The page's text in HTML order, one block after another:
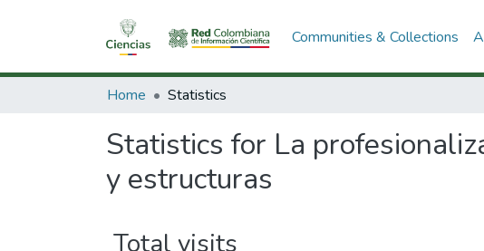
Communities & Collections
Home Statistics
Statistics for La
y estructuras
Total visits